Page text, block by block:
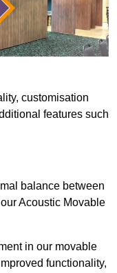
customisation
features such
balance between
Acoustic Movable
in our movable
functionality,